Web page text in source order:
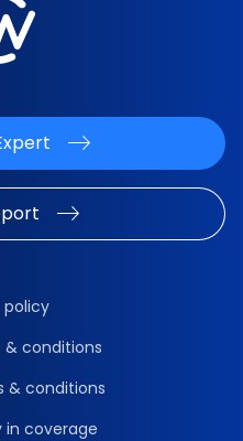
policy
conditions
& conditions
in coverage